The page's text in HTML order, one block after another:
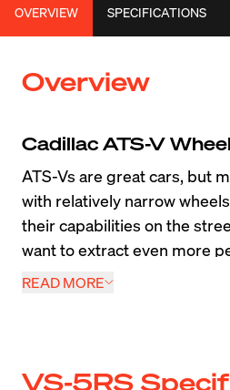
OVERVIEW SPECIFICATIONS
Overview
Cadillac ATS-V
ATS-Vs are great cars, but
with relatively narrow
their capabilities on the
want to extract even more
car, a lightweight set of
the EC-7 and SM-10 to
READ MORE
VS-5RS